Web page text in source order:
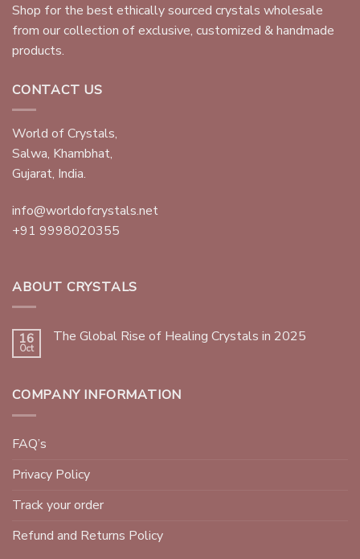
Shop for the best ethically sourced crystals wholesale
from our collection of exclusive, customized & handmade
products.
CONTACT US
World of Crystals,
Salwa, Khambhat,
Gujarat, India.
info@worldofcrystals.net
+91 9998020355
ABOUT CRYSTALS
16
Oct
The Global Rise of Healing Crystals in 2025
COMPANY INFORMATION
FAQ’s
Privacy Policy
Track your order
Refund and Returns Policy